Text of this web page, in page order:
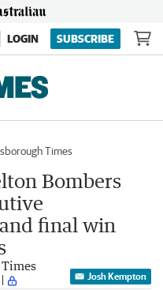
LOGIN SUBSCRIBE
Times
Bombers
final win
Josh Kempton